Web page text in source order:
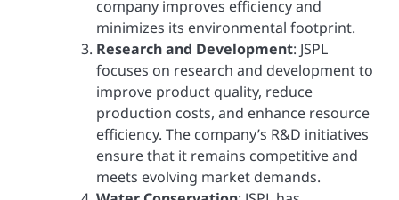
company improves efficiency and
minimizes its environmental footprint.
Research and Development: JSPL
focuses on research and development to
improve product quality, reduce
production costs, and enhance resource
efficiency. The company’s R&D initiatives
ensure that it remains competitive and
meets evolving market demands.